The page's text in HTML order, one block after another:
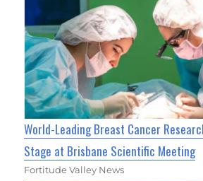
World-Leading Breast Cancer
Stage at Brisbane Scientific Meeting
Fortitude Valley News